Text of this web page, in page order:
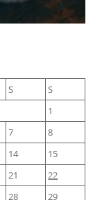
S
S
1
7
8
14
15
21
22
28 29